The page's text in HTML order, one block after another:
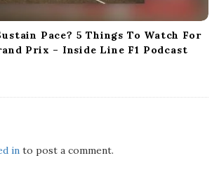
Pace? 5 Things To Watch For
Prix – Inside Line F1 Podcast
in to post a comment.